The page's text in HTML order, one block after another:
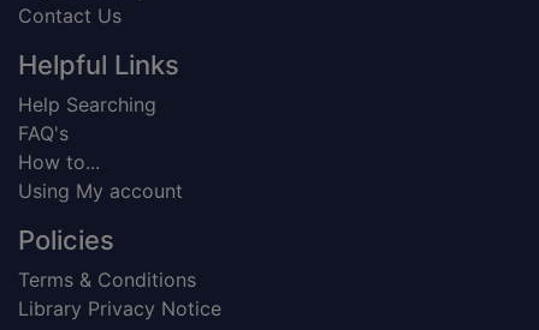
Contact Us
Helpful Links
Help Searching
FAQ's
How to...
Using My account
Policies
Terms & Conditions
Library Privacy Notice